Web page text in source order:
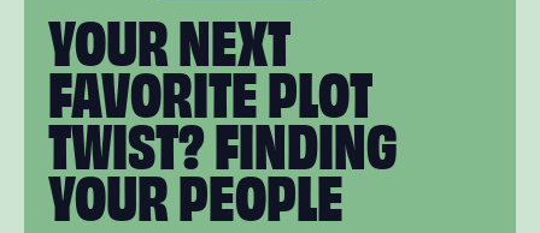
YOUR NEXT
FAVORITE PLOT
TWIST? FINDING
YOUR PEOPLE